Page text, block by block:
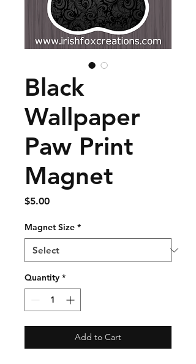
Black
Wallpaper
Paw Print
Magnet
$5.00Price
Magnet Size *
Quantity *
Add to Cart